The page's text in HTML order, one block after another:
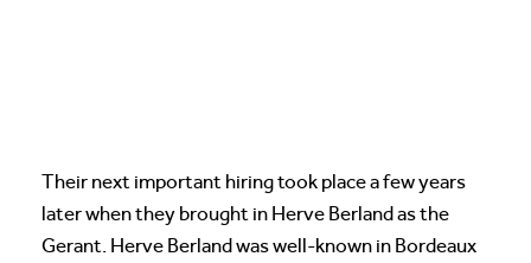
Their next important hiring took place a few years
later when they brought in Herve Berland as the
Gerant. Herve Berland was well-known in Bordeaux